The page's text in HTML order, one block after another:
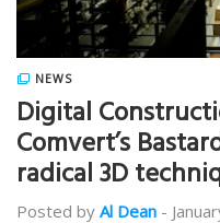
NEWS
Digital
Comvert’s
radical 3D
Posted by Al Dean -